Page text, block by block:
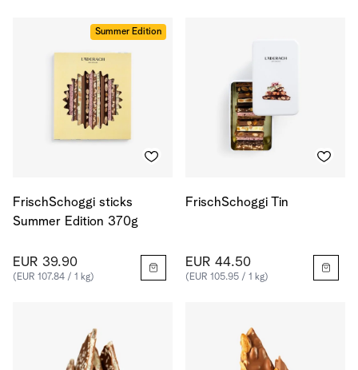
Summer Edition
FrischSchoggi sticks
Summer Edition 370g
EUR 39.90
(EUR 107.84 / 1 kg)
FrischSchoggi Tin
EUR 44.50
(EUR 105.95 / 1 kg)